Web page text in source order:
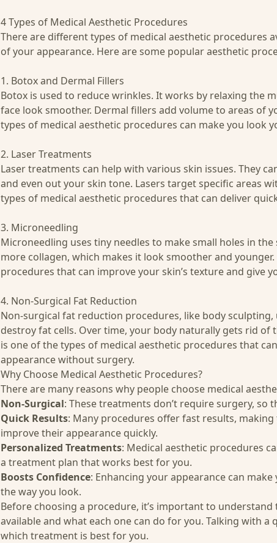
4 Types of Medical Aesthetic Procedures
There are different types of medical aesthetic procedures
of your appearance. Here are some popular aesthetic
1. Botox and Dermal Fillers
Botoxis used to reduce wrinkles. It works by relaxing the
face look smoother. Dermal fillers add volume to areas of
types of medical aesthetic procedures can make you look
2. Laser Treatments
Laser treatments can help with various skin issues. They
and even out your skin tone. Lasers target specific areas
types of medical aesthetic procedures that can deliver
3. Microneedling
Microneedling uses tiny needles to make small holes in
more collagen, which makes it look smoother and
procedures that can improve your skin’s texture and give
4. Non-Surgical Fat Reduction
Non-surgical fat reduction procedures, like body sculpting,
destroy fat cells. Over time, your body naturally gets rid of
is one of the types of medical aesthetic procedures that
appearance without surgery.
Why Choose Medical Aesthetic Procedures?
There are many reasons why people choose medical
Non-Surgical: These treatments don’t require surgery, so
Quick Results: Many procedures offer fast results,
improve their appearance quickly.
Personalized Treatments: Medical aesthetic procedures
a treatment plan that works best for you.
Boosts Confidence: Enhancing your appearance can
the way you look.
Before choosing a procedure, it’s important to
available and what each one can do for you. Talking with
which treatment is best for you.